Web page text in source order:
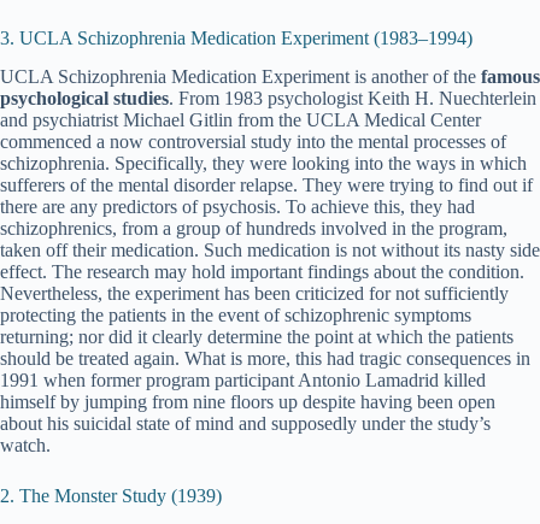
3. UCLA Schizophrenia Medication Experiment (1983–1994)
UCLA Schizophrenia Medication Experiment is another of the famous
psychological studies. From 1983 psychologist Keith H. Nuechterlein
and psychiatrist Michael Gitlin from the UCLA Medical Center
commenced a now controversial study into the mental processes of
schizophrenia. Specifically, they were looking into the ways in which
sufferers of the mental disorder relapse. They were trying to find out if
there are any predictors of psychosis. To achieve this, they had
schizophrenics, from a group of hundreds involved in the program,
taken off their medication. Such medication is not without its nasty side
effect. The research may hold important findings about the condition.
Nevertheless, the experiment has been criticized for not sufficiently
protecting the patients in the event of schizophrenic symptoms
returning; nor did it clearly determine the point at which the patients
should be treated again. What is more, this had tragic consequences in
1991 when former program participant Antonio Lamadrid killed
himself by jumping from nine floors up despite having been open
about his suicidal state of mind and supposedly under the study’s
watch.
2. The Monster Study (1939)